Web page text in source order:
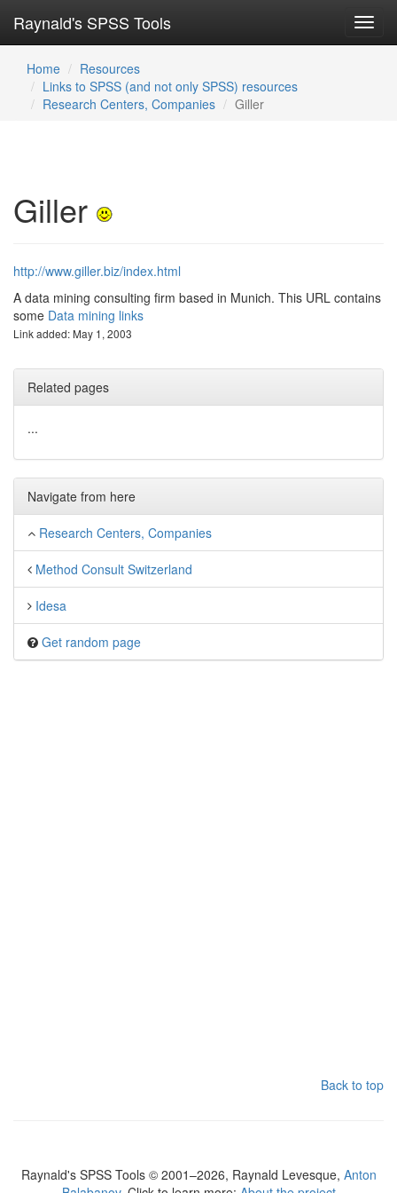
Raynald's SPSS Tools
Home
Resources
Links to SPSS (and not only SPSS) resources
Research Centers, Companies
Giller
Giller
http://www.giller.biz/index.html
A data mining consulting firm based in Munich. This URL contains
some Data mining links
Link added: May 1, 2003
Related pages
...
Navigate from here
Research Centers, Companies
Method Consult Switzerland
Idesa
Get random page
Back to top
Raynald's SPSS Tools © 2001–2026, Raynald Levesque, Anton